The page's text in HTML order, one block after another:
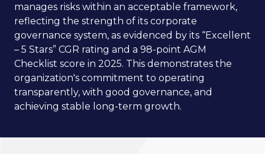
manages risks within an acceptable framework,
reflecting the strength of its corporate
governance system, as evidenced by its “Excellent
– 5 Stars” CGR rating and a 98-point AGM
Checklist score in 2025. This demonstrates the
organization's commitment to operating
transparently, with good governance, and
achieving stable long-term growth.